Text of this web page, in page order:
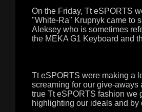
On the Friday, Tt eSPORTS
"White-Ra" Krupnyk came to
Aleksey who is sometimes
the MEKA G1 Keyboard and
Tt eSPORTS were making a
screaming for our give-
true Tt eSPORTS fashion we
highlighting our ideals and by